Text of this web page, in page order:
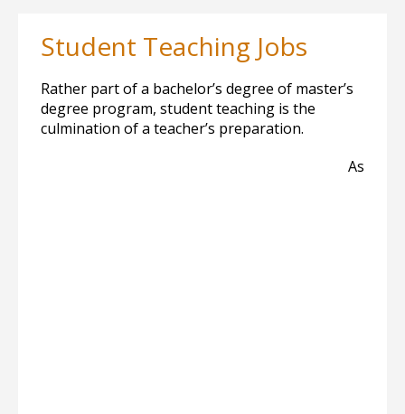
Student Teaching Jobs
Rather part of a bachelor’s degree of master’s
degree program, student teaching is the
culmination of a teacher’s preparation.
As